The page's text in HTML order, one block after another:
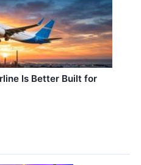
Is Better Built for